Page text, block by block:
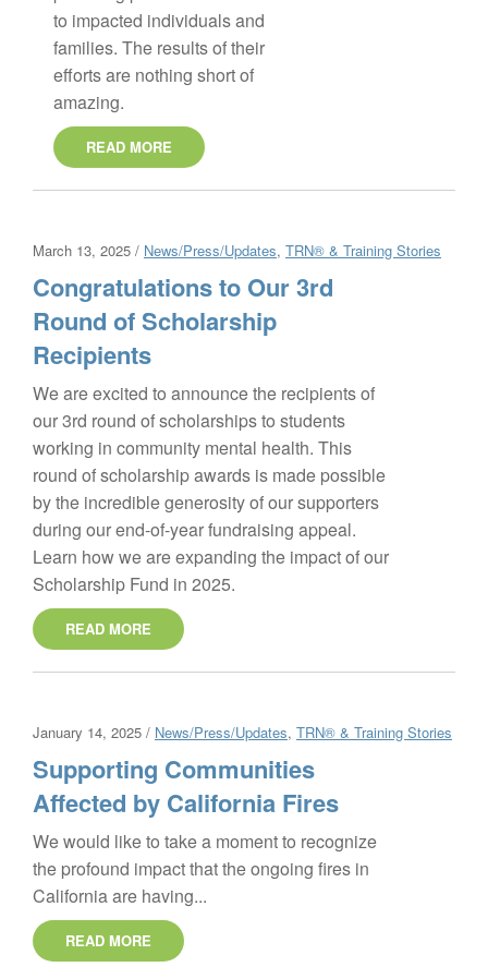
to impacted individuals and
families. The results of their
efforts are nothing short of
amazing.
READ MORE
March 13, 2025 / News/Press/Updates, TRN® & Training Stories
Congratulations to Our 3rd
Round of Scholarship
Recipients
We are excited to announce the recipients of
our 3rd round of scholarships to students
working in community mental health. This
round of scholarship awards is made possible
by the incredible generosity of our supporters
during our end-of-year fundraising appeal.
Learn how we are expanding the impact of our
Scholarship Fund in 2025.
READ MORE
January 14, 2025 / News/Press/Updates, TRN® & Training Stories
Supporting Communities
Affected by California Fires
We would like to take a moment to recognize
the profound impact that the ongoing fires in
California are having...
READ MORE